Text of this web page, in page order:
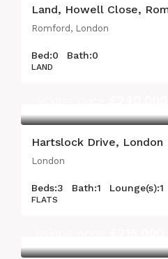
Land, Howell Close,
Romford, London
Bed:0 Bath:0
LAND
Hartslock Drive, London
London
Beds:3 Bath:1 Lounge(s):1
FLATS